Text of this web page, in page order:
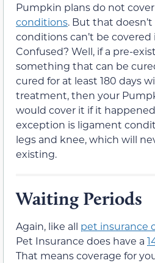
Pumpkin plans do not cover
conditions. But that
conditions can’t be
Confused? Well, if a pre-
something that can be
cured for at least 180 days
treatment, then your
would cover it if it
exception is ligament
legs and knee, which will
existing.
Waiting Periods
Again, like all pet insurance
Pet Insurance does have a
That means coverage for